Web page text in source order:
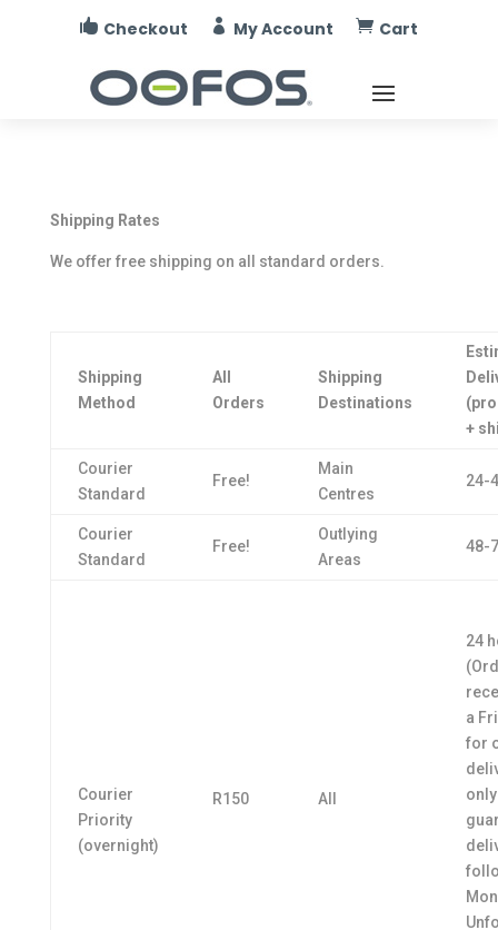
 Checkout  My Account  Cart
Shipping Rates
We offer free shipping on all standard orders.
Shipping
Method
All
Orders
Shipping
Destinations
+
Courier
Standard
Free!
Main
Centres
24-
Courier
Standard
Free!
Outlying
Areas
48-
Courier
Priority
(overnight)
R150 All
24
a
for